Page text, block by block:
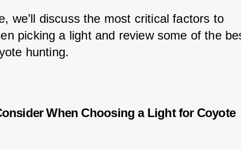
we’ll discuss the most critical factors to
picking a light and review some of the
hunting.
When Choosing a Light for Coyote